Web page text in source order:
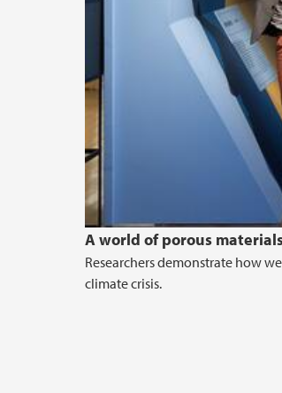
A world of porous
Researchers demonstrate how
climate crisis.